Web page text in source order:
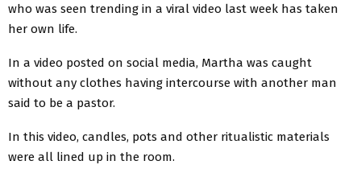
who was seen trending in a viral video last week has taken
her own life.
In a video posted on social media, Martha was caught
without any clothes having intercourse with another man
said to be a pastor.
In this video, candles, pots and other ritualistic materials
were all lined up in the room.